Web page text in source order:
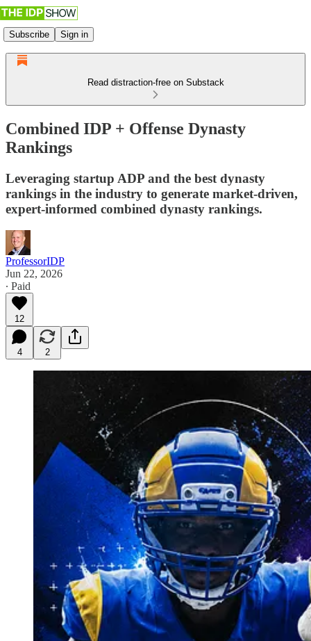
Subscribe Sign in
Read distraction-free on Substack
Combined IDP + Offense Dynasty
Rankings
Leveraging startup ADP and the best dynasty
rankings in the industry to generate market-driven,
expert-informed combined dynasty rankings.
ProfessorIDP
Jun 22, 2026
∙ Paid
12
4 2